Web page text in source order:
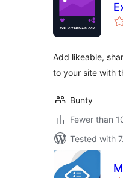
Add likeable,
to your site with
Bunty
Fewer than
Tested with